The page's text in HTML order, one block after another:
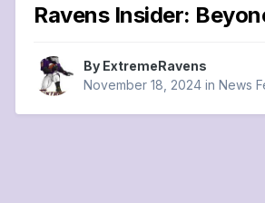
Ravens Insider:
By ExtremeRavens
November 18, 2024 in News